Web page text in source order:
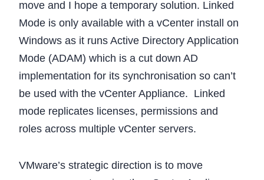
move and I hope a temporary solution. Linked
Mode is only available with a vCenter install on
Windows as it runs Active Directory Application
Mode (ADAM) which is a cut down AD
implementation for its synchronisation so can’t
be used with the vCenter Appliance. Linked
mode replicates licenses, permissions and
roles across multiple vCenter servers.
VMware’s strategic direction is to move